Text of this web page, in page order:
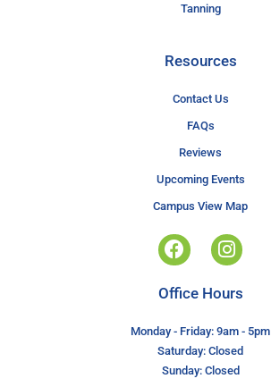
Tanning
Resources
Contact Us
FAQs
Reviews
Upcoming Events
Campus View Map
Office Hours
Monday - Friday: 9am - 5pm
Saturday: Closed
Sunday: Closed